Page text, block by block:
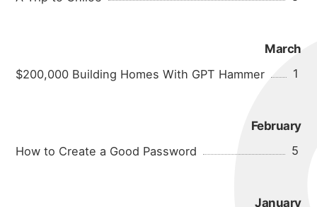
March
1
$200,000 Building Homes With GPT Hammer
February
5
How to Create a Good Password
January
portfolio